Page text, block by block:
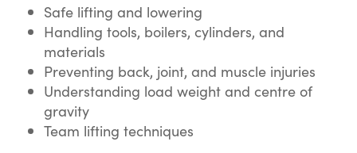
Safe lifting and lowering
Handling tools, boilers, cylinders, and
materials
Preventing back, joint, and muscle injuries
Understanding load weight and centre of
gravity
Team lifting techniques